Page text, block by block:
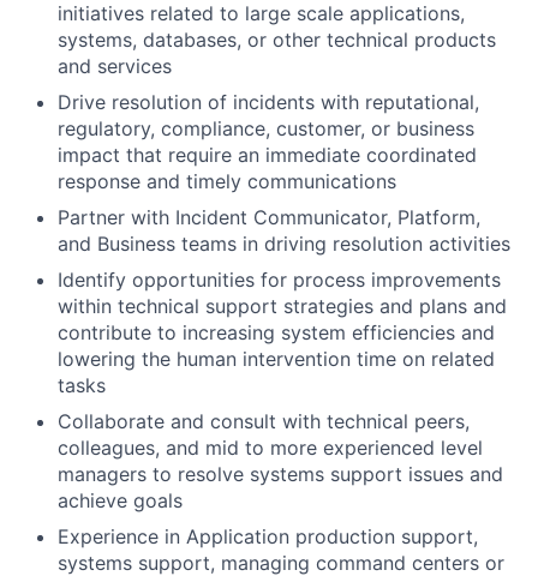
initiatives related to large scale applications,
systems, databases, or other technical products
and services
Drive resolution of incidents with reputational,
regulatory, compliance, customer, or business
impact that require an immediate coordinated
response and timely communications
Partner with Incident Communicator, Platform,
and Business teams in driving resolution activities
Identify opportunities for process improvements
within technical support strategies and plans and
contribute to increasing system efficiencies and
lowering the human intervention time on related
tasks
Collaborate and consult with technical peers,
colleagues, and mid to more experienced level
managers to resolve systems support issues and
achieve goals
Experience in Application production support,
systems support, managing command centers or